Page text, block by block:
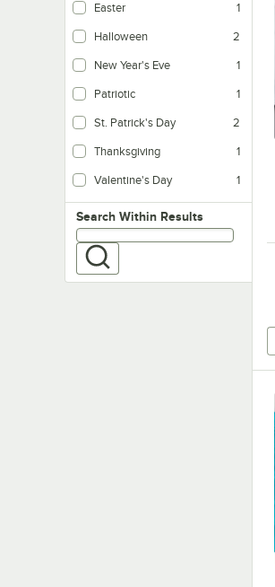
Easter 1
Halloween 2
New Year's Eve 1
Patriotic 1
St. Patrick's Day 2
Thanksgiving 1
Valentine's Day 1
Search within results
Search Within Results